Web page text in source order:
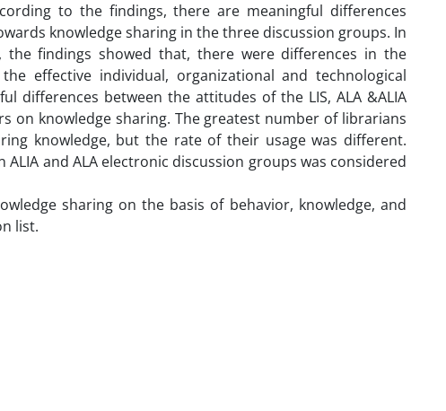
to the findings, there are meaningful differences
knowledge sharing in the three discussion groups. In
findings showed that, there were differences in the
effective individual, organizational and technological
differences between the attitudes of the LIS, ALA &ALIA
on knowledge sharing. The greatest number of librarians
knowledge, but the rate of their usage was different.
and ALA electronic discussion groups was considered
sharing on the basis of behavior, knowledge, and
list.